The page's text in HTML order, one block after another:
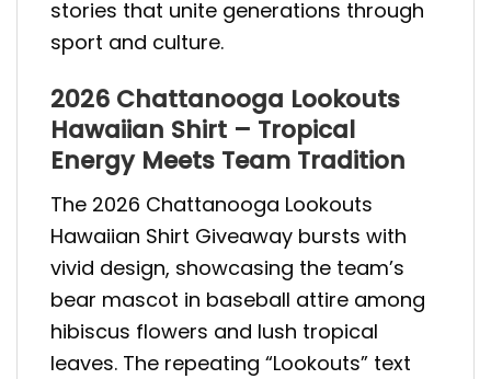
stories that unite generations through
sport and culture.
2026 Chattanooga Lookouts
Hawaiian Shirt – Tropical
Energy Meets Team Tradition
The 2026 Chattanooga Lookouts
Hawaiian Shirt Giveaway bursts with
vivid design, showcasing the team’s
bear mascot in baseball attire among
hibiscus flowers and lush tropical
leaves. The repeating “Lookouts” text